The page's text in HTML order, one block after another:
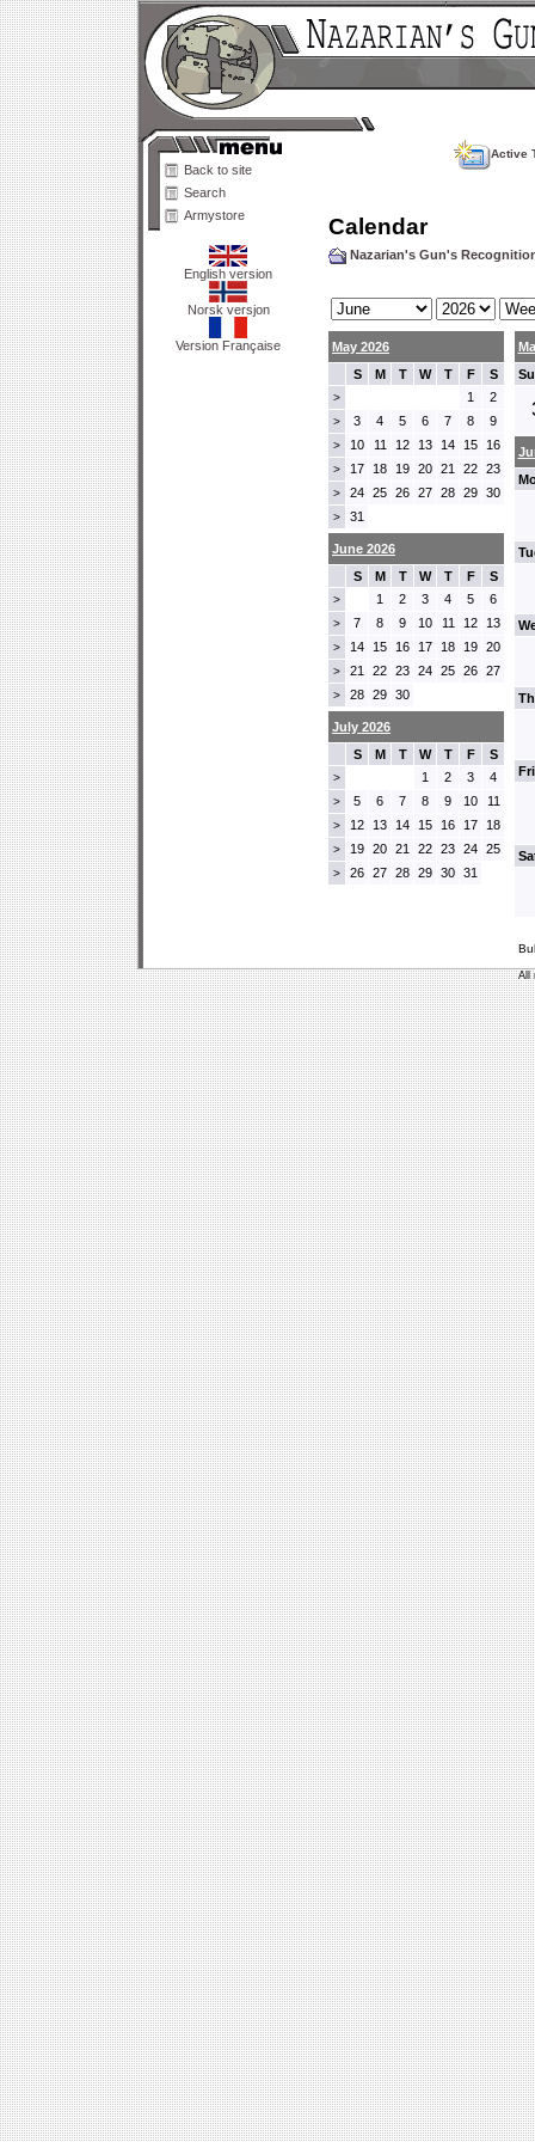
Back to site
Search
Armystore
English version
Norsk versjon
Version Française
Active
Calendar
Nazarian's Gun's
May 2026
S
M T W T F S
> 1 2
> 3 4 5 6 7 8 9
> 10 11 12 13 14 15 16
> 17 18 19 20 21 22 23
> 24 25 26 27 28 29 30
> 31
June 2026
S
M T W T F S
> 1 2 3 4 5 6
> 7 8 9 10 11 12 13
> 14 15 16 17 18 19 20
> 21 22 23 24 25 26 27
> 28 29 30
July 2026
S
M T W T F S
> 1 2 3 4
> 5 6 7 8 9 10 11
> 12 13 14 15 16 17 18
> 19 20 21 22 23 24 25
> 26 27 28 29 30 31
All